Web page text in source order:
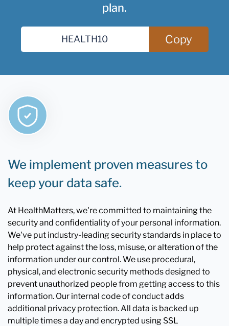
plan.
Copy
We implement proven measures to
keep your data safe.
At HealthMatters, we're committed to maintaining the
security and confidentiality of your personal information.
We've put industry-leading security standards in place to
help protect against the loss, misuse, or alteration of the
information under our control. We use procedural,
physical, and electronic security methods designed to
prevent unauthorized people from getting access to this
information. Our internal code of conduct adds
additional privacy protection. All data is backed up
multiple times a day and encrypted using SSL